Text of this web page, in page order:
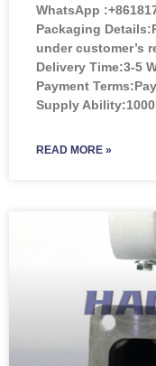
WhatsApp
Packaging
under customer’s
Delivery Time:3-5
Payment
Supply
READ MORE »